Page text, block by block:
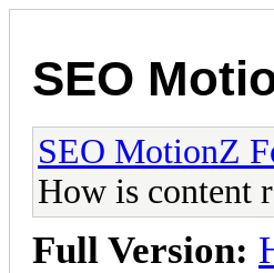
SEO
SEO MotionZ
How is content
Full Version: